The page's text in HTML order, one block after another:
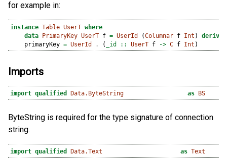
for example in:
instance Table UserT where
data
PrimaryKey UserT f = UserId (Columnar f Int )
    primaryKey
= UserId . ( _id :: UserT f -> C f Int )
Imports
import qualified Data.ByteString as BS
ByteString is required for the type signature of connection
string.
import qualified Data.Text as Text